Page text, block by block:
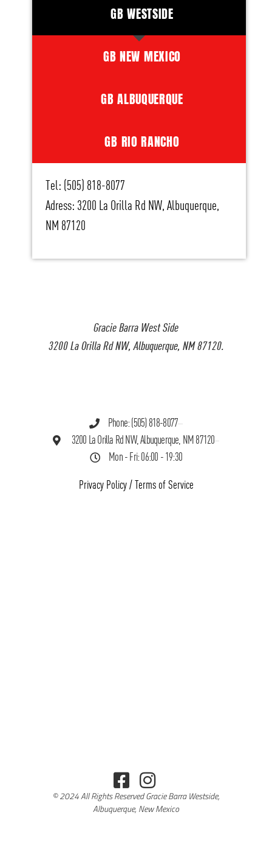
Gracie Barra West Side
3200 La Orilla Rd NW, Albuquerque, NM 87120.
Phone: (505) 818-8077
3200 La Orilla Rd NW, Albuquerque, NM 87120
Mon - Fri: 06:00 - 19:30
Privacy Policy/ Terms of Service
© 2024 All Rights Reserved Gracie Barra Westside,
Albuquerque, New Mexico
GB WESTSIDE
GB NEW MEXICO
GB ALBUQUERQUE
GB RIO RANCHO
Tel: (505) 818-8077
Adress: 3200 La Orilla Rd NW, Albuquerque,
NM 87120